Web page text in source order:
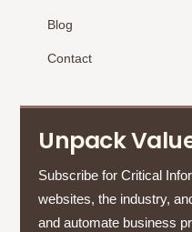
Blog
Contact
Unpack
Subscribe for Critical
websites, the industry,
and automate business